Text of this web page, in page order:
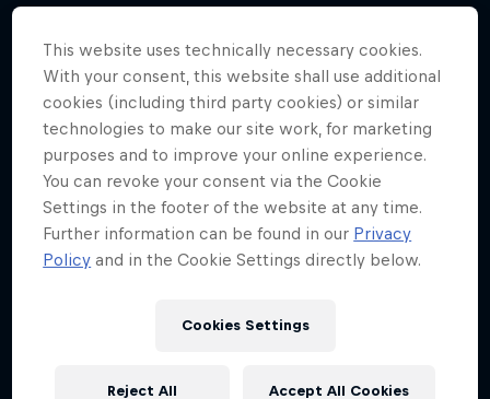
Check out Red Bull 400's first 5 races
of 2019 in photos
26 Photos
TRAIL RUNNING
This website uses technically necessary cookies.
With your consent, this website shall use additional
cookies (including third party cookies) or similar
technologies to make our site work, for marketing
purposes and to improve your online experience.
You can revoke your consent via the Cookie
Settings in the footer of the website at any time.
Further information can be found in our Privacy
Policy and in the Cookie Settings directly below.
Cookies Settings
Reject All Accept All Cookies